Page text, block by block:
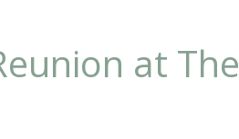
at The